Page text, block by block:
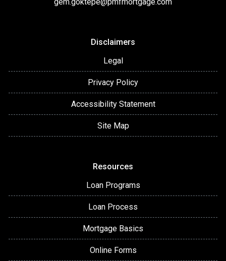
Disclaimers
Legal
Privacy Policy
Accessibility Statement
Site Map
Resources
Loan Programs
Loan Process
Mortgage Basics
Online Forms